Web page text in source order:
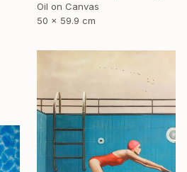
Oil on Canvas
50 x 59.9 cm